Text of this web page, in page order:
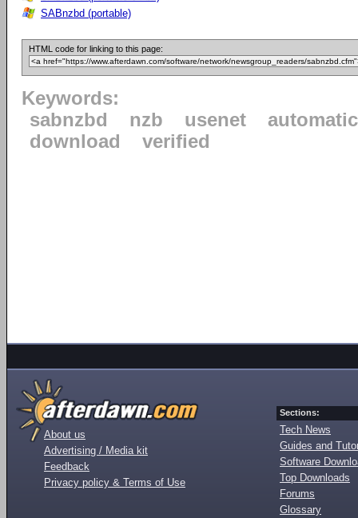
SABnzbd (portable)
HTML code for linking to this page:
Keywords:
sabnzbd
nzb usenet
automatic
download
verified
About us
Advertising / Media kit
Feedback
Privacy policy & Terms of Use
Sections:
Tech News
Guides and
Software
Top Downloads
Forums
Glossary